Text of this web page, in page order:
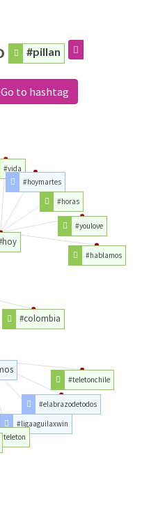
#pillan
Go to hashtag
#colombia
#teletonchile
#elabrazodetodos
#ligaaguilaxwin
#teleton
#vida
#hoymartes
#horas
#youlove
#hablamos